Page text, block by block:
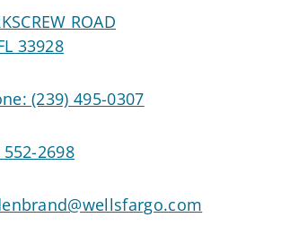
ROAD
33928
(239) 495-0307
552-2698